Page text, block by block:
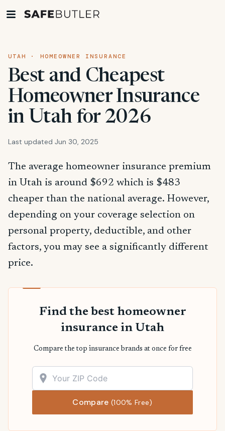
UTAH · HOMEOWNER INSURANCE
Best and Cheapest
Homeowner Insurance
in Utah for 2026
Last updated Jun 30, 2025
The average homeowner insurance premium
in Utah is around $692 which is $483
cheaper than the national average. However,
depending on your coverage selection on
personal property, deductible, and other
factors, you may see a significantly different
price.
Find the best homeowner
insurance in Utah
Compare the top insurance brands at once for free
Compare(100% Free)